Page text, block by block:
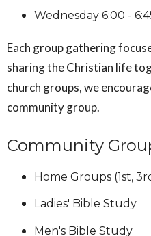
Wednesday 6:00 -
Each group gathering
sharing the Christian life
church groups, we
community group.
Community
Home Groups (1st,
Ladies' Bible Study
Men's Bible Study